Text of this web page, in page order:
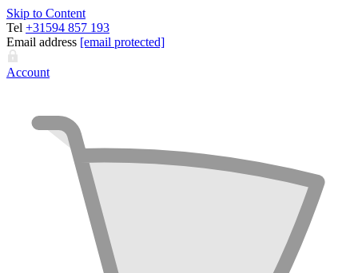
Skip to Content
Tel +31594 857 193
Email address [email protected]
Account